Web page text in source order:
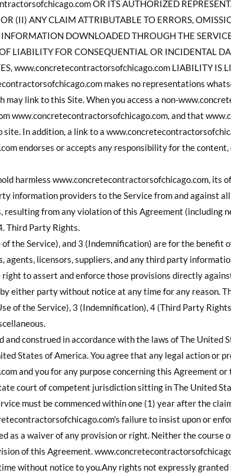
OR ITS AUTHORIZED
(II) ANY CLAIM ATTRIBUTABLE TO ERRORS,
DOWNLOADED THROUGH THE
LIABILITY FOR CONSEQUENTIAL OR INCIDENTAL
www.concretecontractorsofchicago.com LIABILITY IS
makes no representations
may link to this Site. When you access a non-
www.concretecontractorsofchicago.com, and that
In addition, a link to a
endorses or accepts any responsibility for the content,
harmless www.concretecontractorsofchicago.com, its
information providers to the Service from and against all
resulting from any violation of this Agreement (including
Third Party Rights.
the Service), and 3 (Indemnification) are for the benefit
agents, licensors, suppliers, and any third party
to assert and enforce those provisions directly
either party without notice at any time for any reason.
of the Service), 3 (Indemnification), 4 (Third Party
and construed in accordance with the laws of The United
States of America. You agree that any legal action or
and you for any purpose concerning this Agreement
court of competent jurisdiction sitting in The United
must be commenced within one (1) year after the
failure to insist upon or
as a waiver of any provision or right. Neither the course
of this Agreement.
without notice to you.Any rights not expressly granted